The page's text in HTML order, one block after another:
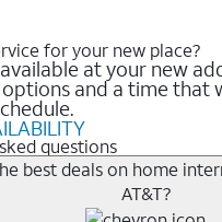
for your new place?
at your new
and a time that
questions
best deals on home
AT&T?